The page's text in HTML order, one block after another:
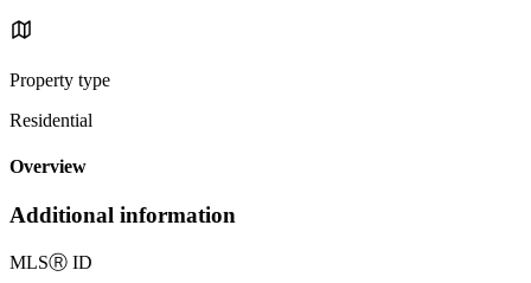
Property type
Residential
Overview
Additional information
MLSⓇ ID